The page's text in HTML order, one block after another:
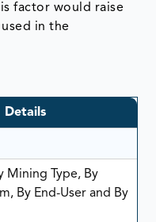
factor would raise
in the
Details
Mining Type, By
By End-User and By